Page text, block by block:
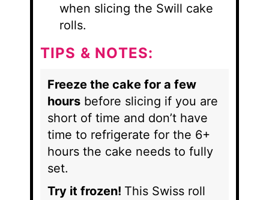
when slicing the Swill cake
rolls.
TIPS & NOTES:
Freeze the cake for a few
hours before slicing if you are
short of time and don’t have
time to refrigerate for the 6+
hours the cake needs to fully
set.
Try it frozen! This Swiss roll